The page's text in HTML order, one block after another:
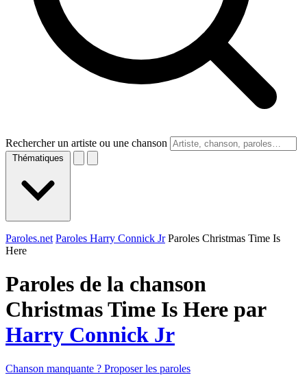
Rechercher un artiste ou une chanson
Thématiques
Paroles.net Paroles Harry Connick Jr Paroles Christmas Time Is
Here
Paroles de la chanson
Christmas Time Is Here par
Harry Connick Jr
Chanson manquante ? Proposer les paroles